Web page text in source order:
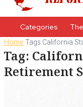
Categories
HomeTags California
Tag:
Retirement